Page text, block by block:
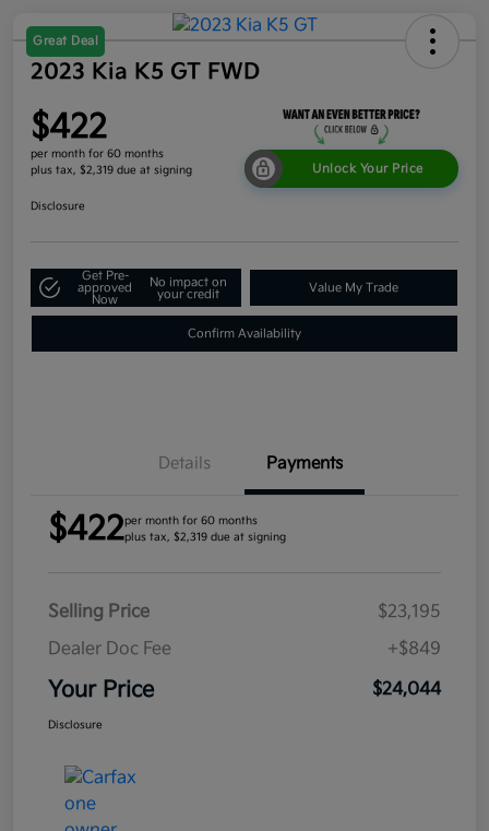
Great Deal
2023 Kia K5 GT FWD
$422
per month for 60 months
plus tax, $2,319 due at signing
Unlock Your Price
Disclosure
Get Pre-
approved
Now
No impact on
your credit
Value My Trade
Confirm Availability
Details Payments
$422per month for 60 months
plus tax, $2,319 due at signing
Selling Price
$23,195
Dealer Doc Fee
+$849
Your Price $24,044
Disclosure